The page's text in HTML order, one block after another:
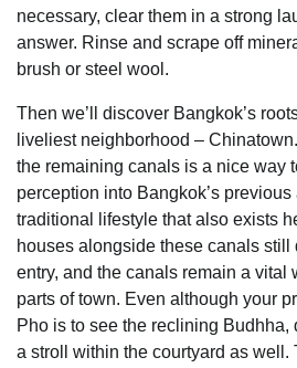
necessary, clear them in a strong
answer. Rinse and scrape off
brush or steel wool.
Then we’ll discover Bangkok’s
liveliest neighborhood –
the remaining canals is a nice way
perception into Bangkok’s
traditional lifestyle that also exists
houses alongside these canals
entry, and the canals remain a vital
parts of town. Even although your
Pho is to see the reclining Budhha,
a stroll within the courtyard as well.